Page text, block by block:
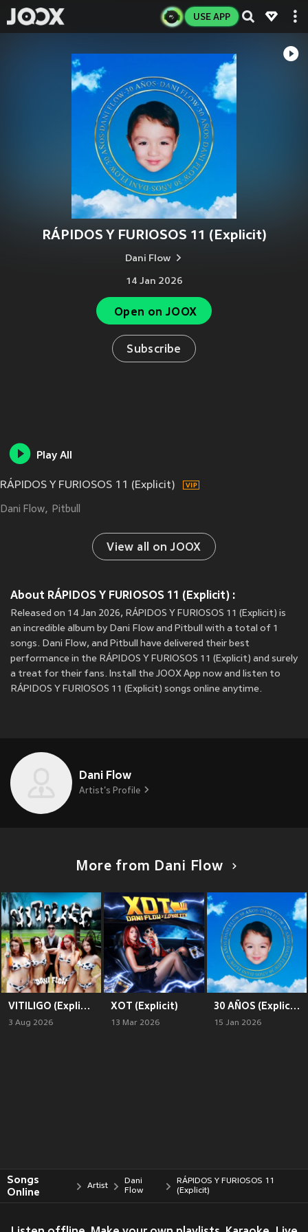
USE APP
RÁPIDOS Y FURIOSOS 11 (Explicit)
Dani Flow
14 Jan 2026
Open on JOOX
Subscribe
Play All
RÁPIDOS Y FURIOSOS 11 (Explicit)
Dani Flow Pitbull
View all on JOOX
About RÁPIDOS Y FURIOSOS 11 (Explicit) :
Released on 14 Jan 2026, RÁPIDOS Y FURIOSOS 11 (Explicit) is
an incredible album by Dani Flow and Pitbull with a total of 1
songs. Dani Flow, and Pitbull have delivered their best
performance in the RÁPIDOS Y FURIOSOS 11 (Explicit) and surely
a treat for their fans. Install the JOOX App now and listen to
RÁPIDOS Y FURIOSOS 11 (Explicit) songs online anytime.
Dani Flow
Artist's Profile
More from Dani Flow
VITILIGO (Explicit)
3 Aug 2026
XOT (Explicit)
13 Mar 2026
30 AÑOS (Explicit)
15 Jan 2026
Songs
Online
Artist
Dani
Flow
RÁPIDOS Y FURIOSOS 11
(Explicit)